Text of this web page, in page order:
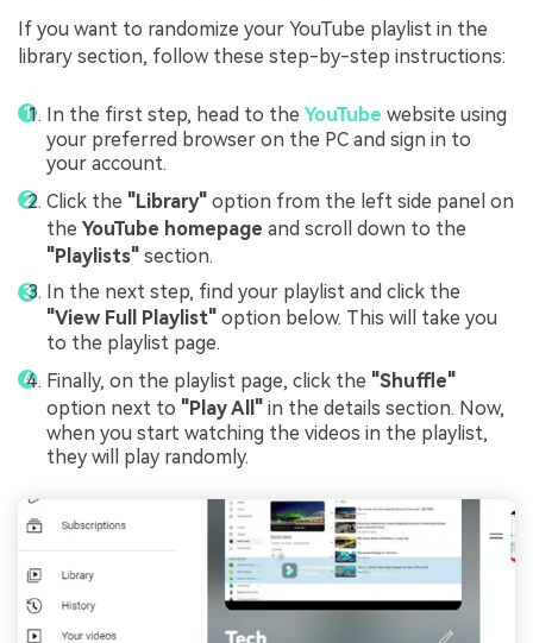
If you want to randomize your YouTube playlist in the
library section, follow these step-by-step instructions:
In the first step, head to the YouTube website using
your preferred browser on the PC and sign in to
your account.
Click the "Library" option from the left side panel on
the YouTube homepage and scroll down to the
"Playlists" section.
In the next step, find your playlist and click the
"View Full Playlist" option below. This will take you
to the playlist page.
Finally, on the playlist page, click the "Shuffle"
option next to "Play All" in the details section. Now,
when you start watching the videos in the playlist,
they will play randomly.